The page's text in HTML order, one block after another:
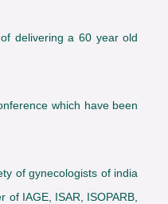
delivering a 60 year old
which have been
of gynecologists of india
IAGE, ISAR, ISOPARB,